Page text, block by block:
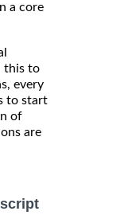
a core
this to
every
to start
of
are